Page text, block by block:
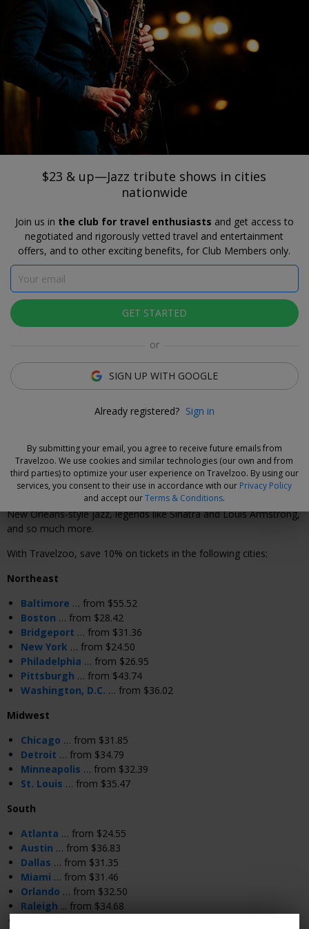
Travelzoo®
SEARCH TRAVELZOO DEALS
MULTIPLE U.S. CITIES
$23 & up—Jazz tribute shows in cities
nationwide
Deal Expert
Step into the best jazz club in town to lose yourself in
timeless soulful vibes.
Why We Love This Deal
Fever's "The Jazz Room" creates an intimate, electric atmosphere
with soulful live jazz in cities across the country. Hear tributes to
New Orleans-style jazz, legends like Sinatra and Louis Armstrong,
and so much more.
With Travelzoo, save 10% on tickets in the following cities:
Northeast
Baltimore … from $55.52
Boston … from $28.42
Bridgeport … from $31.36
New York … from $24.50
Philadelphia … from $26.95
Pittsburgh … from $43.74
Washington, D.C. … from $36.02
Midwest
Chicago … from $31.85
Detroit … from $34.79
Minneapolis … from $32.39
St. Louis … from $35.47
South
Atlanta … from $24.55
Austin … from $36.83
Dallas … from $31.35
Miami … from $31.46
Orlando … from $32.50
Raleigh ... from $34.68
$23 & up—Jazz tribute shows in cities
nationwide
Join us in the club for travel enthusiasts and get access to
negotiated and rigorously vetted travel and entertainment
offers, and to other exciting benefits, for Club Members only.
GET STARTED
or
SIGN UP WITH GOOGLE
Already registered? Sign in
By submitting your email, you agree to receive future emails from
Travelzoo. We use cookies and similar technologies (our own and from
third parties) to optimize your user experience on Travelzoo. By using our
services, you consent to their use in accordance with our Privacy Policy
and accept ourTerms & Conditions.